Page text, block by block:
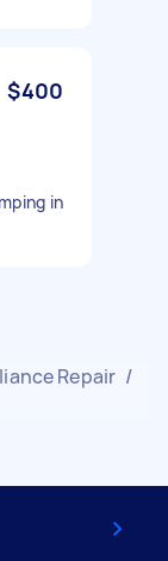
$400
in
Repair /